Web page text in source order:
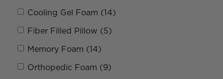
Cooling Gel Foam (14)
Fiber Filled Pillow (5)
Memory Foam (14)
Orthopedic Foam (9)